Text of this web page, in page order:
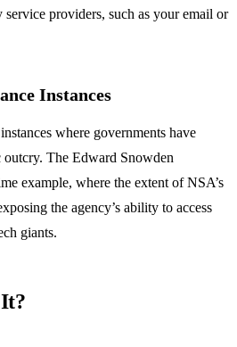
providers, such as your email or
Instances
where governments have
outcry. The Edward Snowden
example, where the extent of NSA’s
the agency’s ability to access
giants.